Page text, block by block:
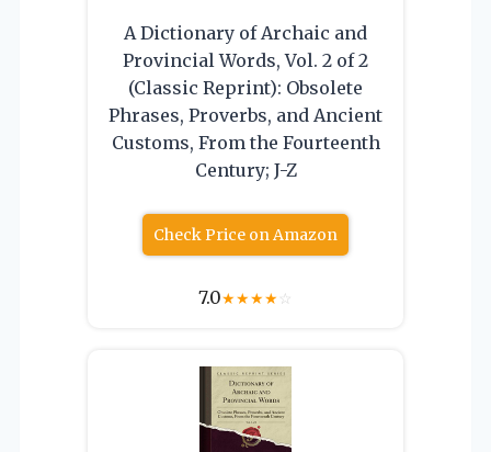
A Dictionary of Archaic and
Provincial Words, Vol. 2 of 2
(Classic Reprint): Obsolete
Phrases, Proverbs, and Ancient
Customs, From the Fourteenth
Century; J-Z
Check Price on Amazon
7.0★★★★☆